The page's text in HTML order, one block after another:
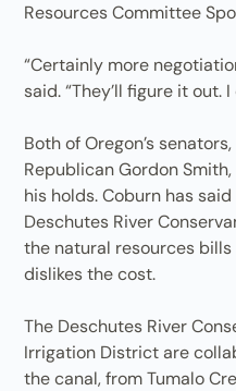
Resources Committee
“Certainly more
said. “They’ll figure it out. I
Both of Oregon’s
Republican Gordon
his holds. Coburn has
Deschutes River
the natural resources
dislikes the cost.
The Deschutes River
Irrigation District are
the canal, from Tumalo